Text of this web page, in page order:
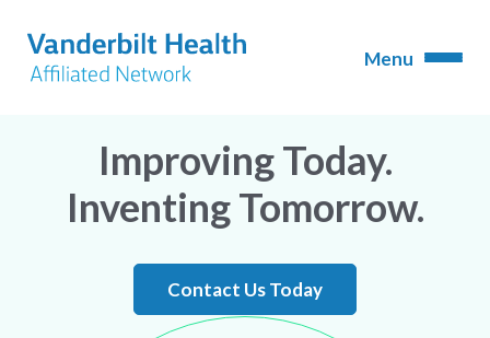
Improving Today.
Inventing Tomorrow.
Contact Us Today